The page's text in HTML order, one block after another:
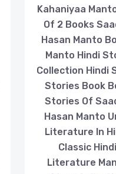
Kahaniyaa
Of 2 Books
Hasan Manto
Manto Hindi
Collection Hindi
Stories Book
Stories Of
Hasan Manto
Literature In
Classic Hindi
Literature